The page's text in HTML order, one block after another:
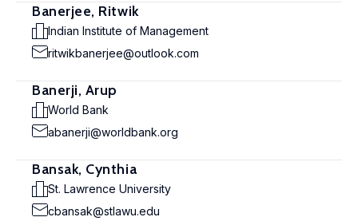
Banerjee, Ritwik
Indian Institute of Management
ritwikbanerjee@outlook.com
Banerji, Arup
World Bank
abanerji@worldbank.org
Bansak, Cynthia
St. Lawrence University
cbansak@stlawu.edu